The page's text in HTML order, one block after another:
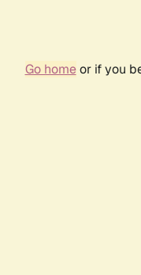
Go homeor if you